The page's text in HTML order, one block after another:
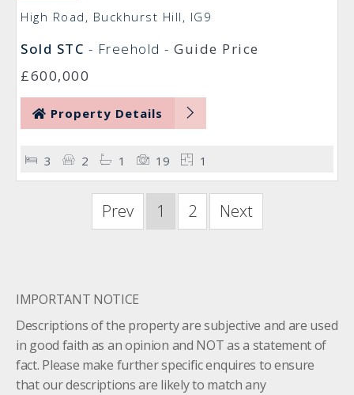
High Road, Buckhurst Hill, IG9
Sold STC - Freehold - Guide Price
£600,000
Property Details
3 2 1 19 1
Prev 1 2 Next
IMPORTANT NOTICE
Descriptions of the property are subjective and are used
in good faith as an opinion and NOT as a statement of
fact. Please make further specific enquires to ensure
that our descriptions are likely to match any